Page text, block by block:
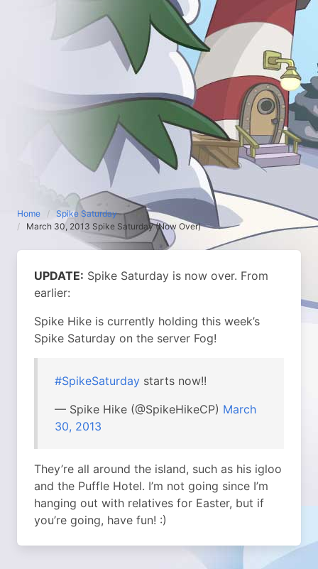
Home
Spike Saturday
March 30, 2013 Spike Saturday (Now Over)
UPDATE: Spike Saturday is now over. From
earlier:
Spike Hike is currently holding this week’s
Spike Saturday on the server Fog!
#SpikeSaturday starts now!!
— Spike Hike (@SpikeHikeCP) March
30, 2013
They’re all around the island, such as his igloo
and the Puffle Hotel. I’m not going since I’m
hanging out with relatives for Easter, but if
you’re going, have fun! :)